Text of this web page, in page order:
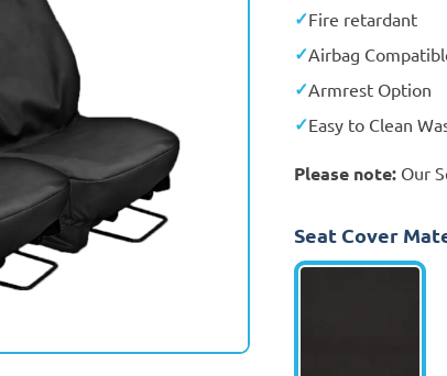
Fire retardant
Airbag
Armrest Option
Easy to Clean
Please note:Our
Seat Cover